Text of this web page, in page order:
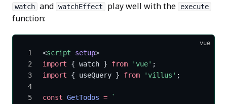
watch and watchEffect play well with the execute
function:
vue
<script setup>
import { watch } from 'vue' ;
import { useQuery } from 'villus' ;
const GetTodos = `